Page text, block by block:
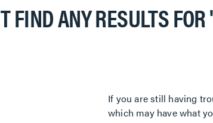
FIND ANY RESULTS FOR
If you are still having
which may have what